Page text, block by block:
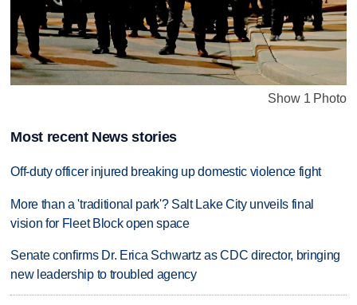
Show 1 Photo
Most recent News stories
Off-duty officer injured breaking up domestic violence fight
More than a 'traditional park'? Salt Lake City unveils final
vision for Fleet Block open space
Senate confirms Dr. Erica Schwartz as CDC director, bringing
new leadership to troubled agency